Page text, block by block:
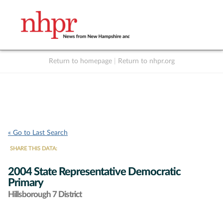
Return to homepage Return to nhpr.org
« Go to Last Search
SHARE THIS DATA:
2004 State Representative Democratic
Primary
Hillsborough 7 District